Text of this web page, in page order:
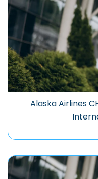
Alaska Airlines